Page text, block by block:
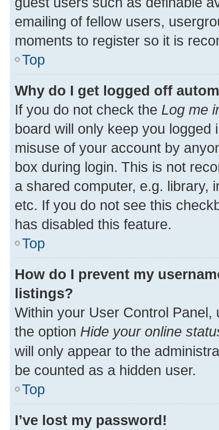
emailing of fellow users,
moments to register so it is
Top
Why do I get logged off
If you do not check the Log me
board will only keep you
misuse of your account by
box during login. This is not
a shared computer, e.g. library,
etc. If you do not see this
has disabled this feature.
Top
How do I prevent my
listings?
Within your User Control Panel,
the option Hide your online
will only appear to the
be counted as a hidden user.
Top
I’ve lost my password!